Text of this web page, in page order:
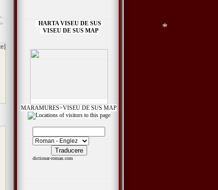
>
HARTA VISEU DE SUS
VISEU DE SUS MAP
MARAMURES>VISEU DE SUS MAP
dictionar-roman.com
*